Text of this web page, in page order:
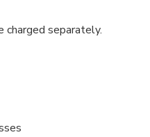
charged separately.